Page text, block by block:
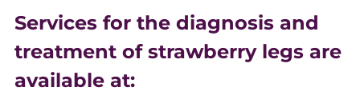
Services for the diagnosis and
treatment of strawberry legs are
available at: